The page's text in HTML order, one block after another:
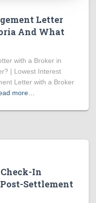
Letter
And What
with a Broker in
| Lowest Interest
Letter with a Broker
more…
In
Settlement